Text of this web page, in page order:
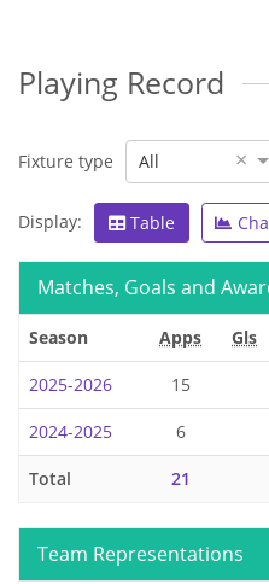
Playing Record
Fixture type All ×
Display: Table
Matches, Goals and
Season Apps Gls
2025-2026 15
2024-2025 6
Total 21
Team Representations